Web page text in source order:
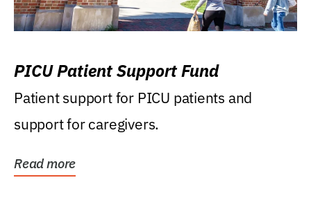
PICU Patient Support Fund
Patient support for PICU patients and
support for caregivers.
Read more